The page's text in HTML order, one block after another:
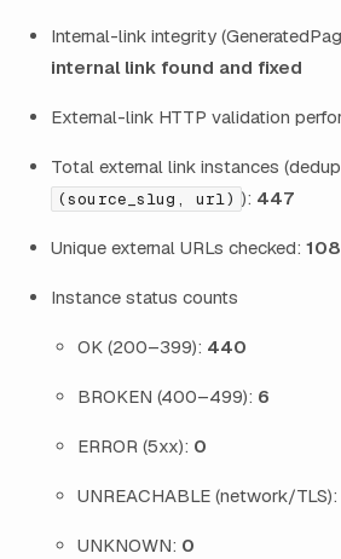
Internal-link integrity
internal link found and fixed
External-link HTTP validation
Total external link instances
(source_slug, url) ): 447
Unique external URLs checked: 108
Instance status counts
OK (200–399): 440
BROKEN (400–499): 6
ERROR (5xx): 0
UNREACHABLE (network/TLS):
UNKNOWN: 0